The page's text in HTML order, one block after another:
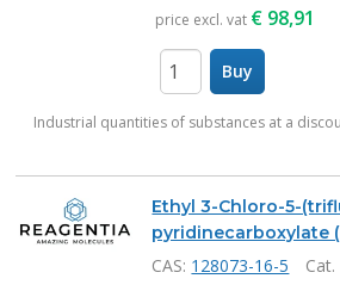
price excl. vat € 98,91
Buy
Industrial quantities of substances at a
Ethyl 3-Chloro-5-
pyridinecarboxylate
CAS: 128073-16-5